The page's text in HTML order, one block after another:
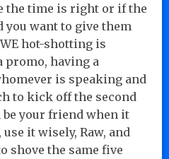
the time is right or if the
you want to give them
hot-shotting is
promo, having a
is speaking and
to kick off the second
be your friend when it
it wisely, Raw, and
shove the same five